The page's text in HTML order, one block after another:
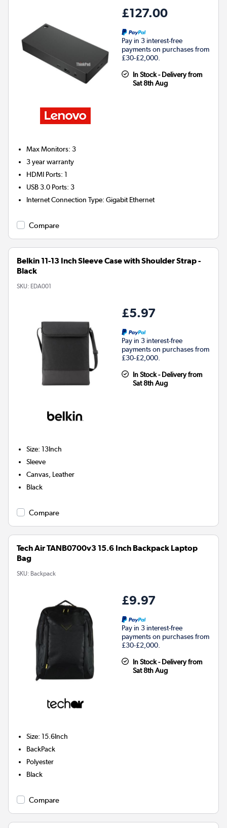
£127.00
Pay in 3 interest-free
payments on purchases from
£30-£2,000.
In Stock - Delivery from
Sat 8th Aug
Max Monitors:3
3 year warranty
HDMI Ports:1
USB 3.0 Ports:3
Internet Connection Type:Gigabit Ethernet
Compare
Belkin 11-13 Inch Sleeve Case with Shoulder Strap -
Black
SKU: EDA001
£5.97
Pay in 3 interest-free
payments on purchases from
£30-£2,000.
In Stock - Delivery from
Sat 8th Aug
Size:13Inch
Sleeve
Canvas, Leather
Black
Compare
Tech Air TANB0700v3 15.6 Inch Backpack Laptop
Bag
SKU: Backpack
£9.97
Pay in 3 interest-free
payments on purchases from
£30-£2,000.
In Stock - Delivery from
Sat 8th Aug
Size:15.6Inch
BackPack
Polyester
Black
Compare